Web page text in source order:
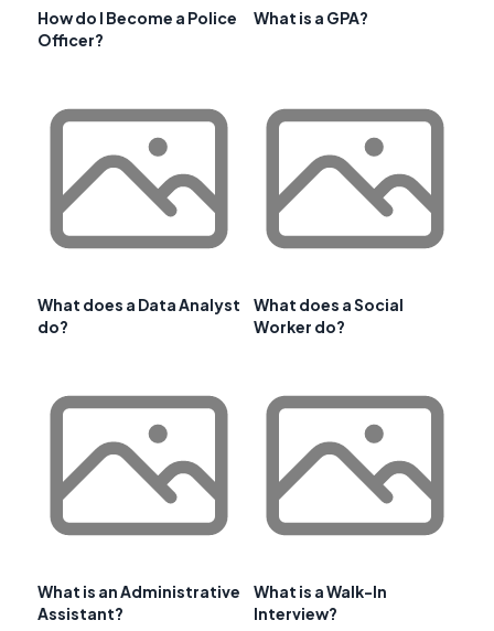
How do I Become a Police
Officer?
What is a GPA?
What does a Data Analyst
do?
What does a Social
Worker do?
What is an Administrative
Assistant?
What is a Walk-In
Interview?